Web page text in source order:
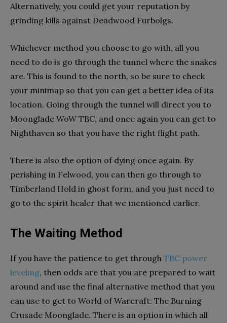
Alternatively, you could get your reputation by
grinding kills against Deadwood Furbolgs.
Whichever method you choose to go with, all you
need to do is go through the tunnel where the snakes
are. This is found to the north, so be sure to check
your minimap so that you can get a better idea of its
location. Going through the tunnel will direct you to
Moonglade WoW TBC, and once again you can get to
Nighthaven so that you have the right flight path.
There is also the option of dying once again. By
perishing in Felwood, you can then go through to
Timberland Hold in ghost form, and you just need to
go to the spirit healer that we mentioned earlier.
The Waiting Method
If you have the patience to get through TBC power
leveling, then odds are that you are prepared to wait
around and use the final alternative method that you
can use to get to World of Warcraft: The Burning
Crusade Moonglade. There is an option in which all